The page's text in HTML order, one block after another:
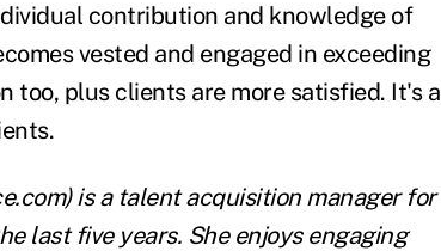
contribution and knowledge of
vested and engaged in exceeding
too, plus clients are more satisfied. It's a
is a talent acquisition manager for
last five years. She enjoys engaging